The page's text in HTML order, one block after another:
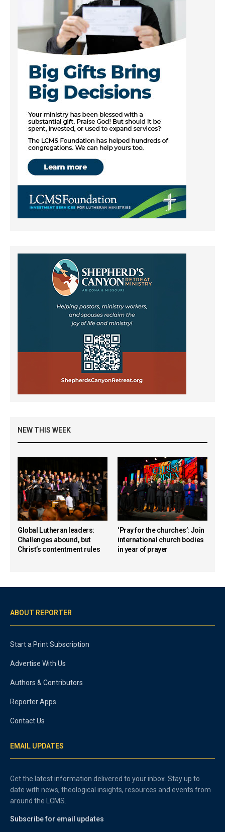
NEW THIS WEEK
Global Lutheran leaders:
Challenges abound, but
Christ’s contentment rules
‘Pray for the churches’: Join
international church bodies
in year of prayer
ABOUT REPORTER
Start a Print Subscription
Advertise With Us
Authors & Contributors
Reporter Apps
Contact Us
EMAIL UPDATES
Get the latest information delivered to your inbox. Stay up to
date with news, theological insights, resources and events from
around the LCMS.
Subscribe for email updates